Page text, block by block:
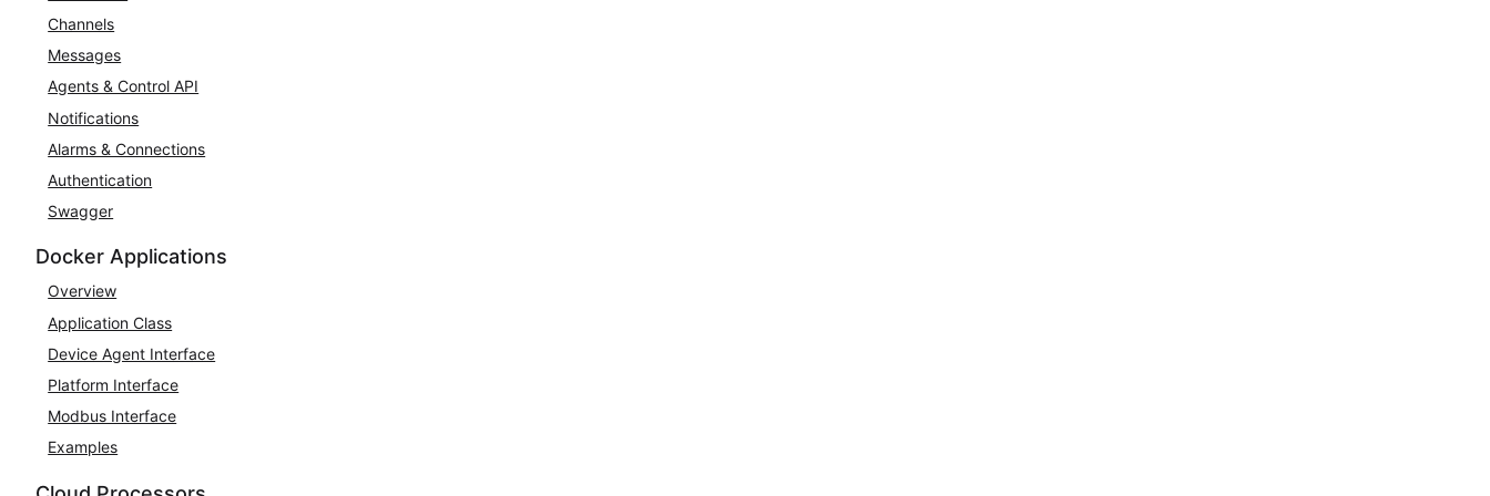
Channels
Messages
Agents & Control API
Notifications
Alarms & Connections
Authentication
Swagger
Docker Applications
Overview
Application Class
Device Agent Interface
Platform Interface
Modbus Interface
Examples